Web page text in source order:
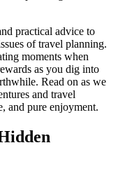
practical advice to
of travel planning.
moments when
as you dig into
Read on as we
and travel
and pure enjoyment.